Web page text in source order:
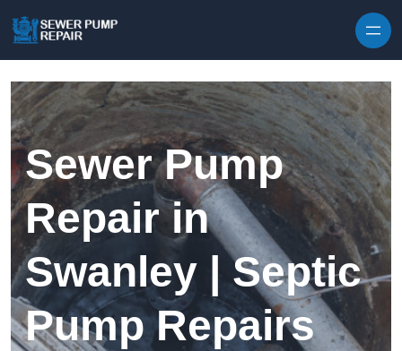
Sewer Pump
Repair in
Swanley | Septic
Pump Repairs